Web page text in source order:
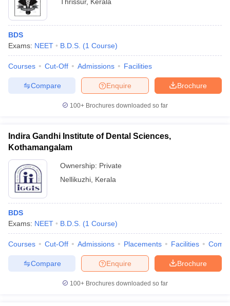
BDS
Exams: NEET B.D.S. (1 Course)
Courses Cut-Off Admissions Facilities
Brochure
Enquire
Compare
100+ Brochures downloaded so far
Indira Gandhi Institute of Dental Sciences,
Kothamangalam
Ownership: Private
Nellikuzhi Kerala
BDS
Exams: NEET B.D.S. (1 Course)
Courses Cut-Off Admissions Placements Facilities
Brochure
Enquire
Compare
100+ Brochures downloaded so far